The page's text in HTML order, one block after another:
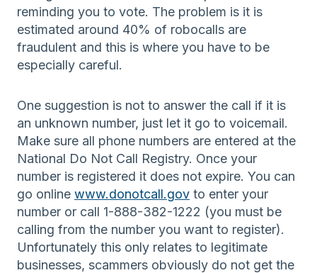
reminding you to vote. The problem is it is
estimated around 40% of robocalls are
fraudulent and this is where you have to be
especially careful.
One suggestion is not to answer the call if it is
an unknown number, just let it go to voicemail.
Make sure all phone numbers are entered at the
National Do Not Call Registry. Once your
number is registered it does not expire. You can
go online www.donotcall.gov to enter your
number or call 1-888-382-1222 (you must be
calling from the number you want to register).
Unfortunately this only relates to legitimate
businesses, scammers obviously do not get the